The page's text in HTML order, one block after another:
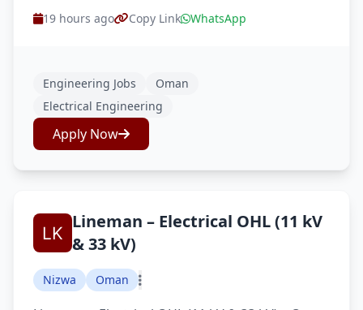
19 hours ago Copy Link WhatsApp
Engineering Jobs
Oman
Electrical Engineering
Apply Now
Lineman – Electrical OHL (11 kV
& 33 kV)
Nizwa Oman